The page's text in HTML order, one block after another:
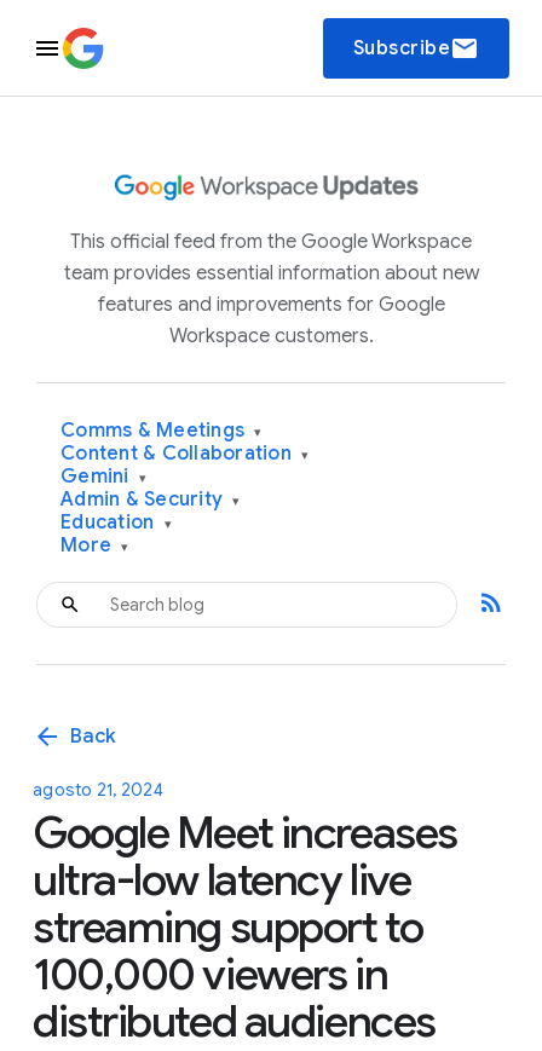
Subscribeemail
This official feed from the Google Workspace
team provides essential information about new
features and improvements for Google
Workspace customers.
Comms & Meetings ▾
Content & Collaboration ▾
Gemini ▾
Admin & Security ▾
Education ▾
More ▾
rss_feed
arrow_back Back
agosto 21, 2024
Google Meet increases
ultra-low latency live
streaming support to
100,000 viewers in
distributed audiences